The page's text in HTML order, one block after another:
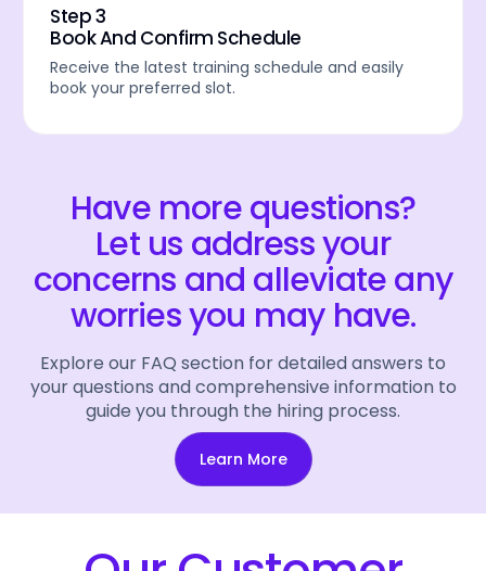
Step 3
Book And Confirm Schedule
Receive the latest training schedule and easily
book your preferred slot.
Have more questions?
Let us address your
concerns and alleviate any
worries you may have.
Explore our FAQ section for detailed answers to
your questions and comprehensive information to
guide you through the hiring process.
Learn More